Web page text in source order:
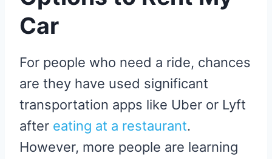
Car
For people who need a ride, chances
are they have used significant
transportation apps like Uber or Lyft
after eating at a restaurant.
However, more people are learning